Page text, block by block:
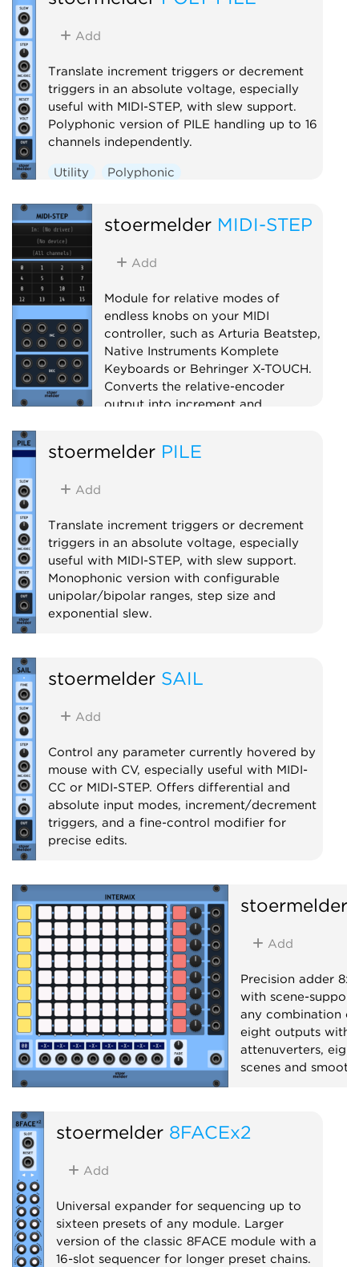
Add
Translate increment triggers or decrement
triggers in an absolute voltage, especially
useful with MIDI-STEP, with slew support.
Polyphonic version of PILE handling up to 16
channels independently.
Utility Polyphonic
stoermelder MIDI-STEP
Add
Module for relative modes of
endless knobs on your MIDI
controller, such as Arturia Beatstep,
Native Instruments Komplete
Keyboards or Behringer X-TOUCH.
Converts the relative-encoder
output into increment and
stoermelder PILE
Add
Translate increment triggers or decrement
triggers in an absolute voltage, especially
useful with MIDI-STEP, with slew support.
Monophonic version with configurable
unipolar/bipolar ranges, step size and
exponential slew.
stoermelder SAIL
Add
Control any parameter currently hovered by
mouse with CV, especially useful with MIDI-
CC or MIDI-STEP. Offers differential and
absolute input modes, increment/decrement
triggers, and a fine-control modifier for
precise edits.
stoermelder
Add
Precision adder
with scene-
any combination
eight outputs with
attenuverters,
scenes and
stoermelder 8FACEx2
Add
Universal expander for sequencing up to
sixteen presets of any module. Larger
version of the classic 8FACE module with a
16-slot sequencer for longer preset chains.